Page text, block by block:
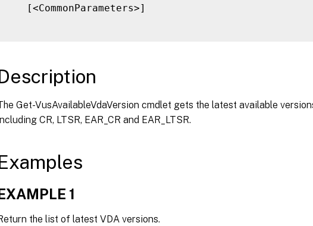
   [<CommonParameters>]
Get-VusAvailableVdaVersion cmdlet gets the latest available
CR, LTSR, EAR_CR and EAR_LTSR.
1
the list of latest VDA versions.